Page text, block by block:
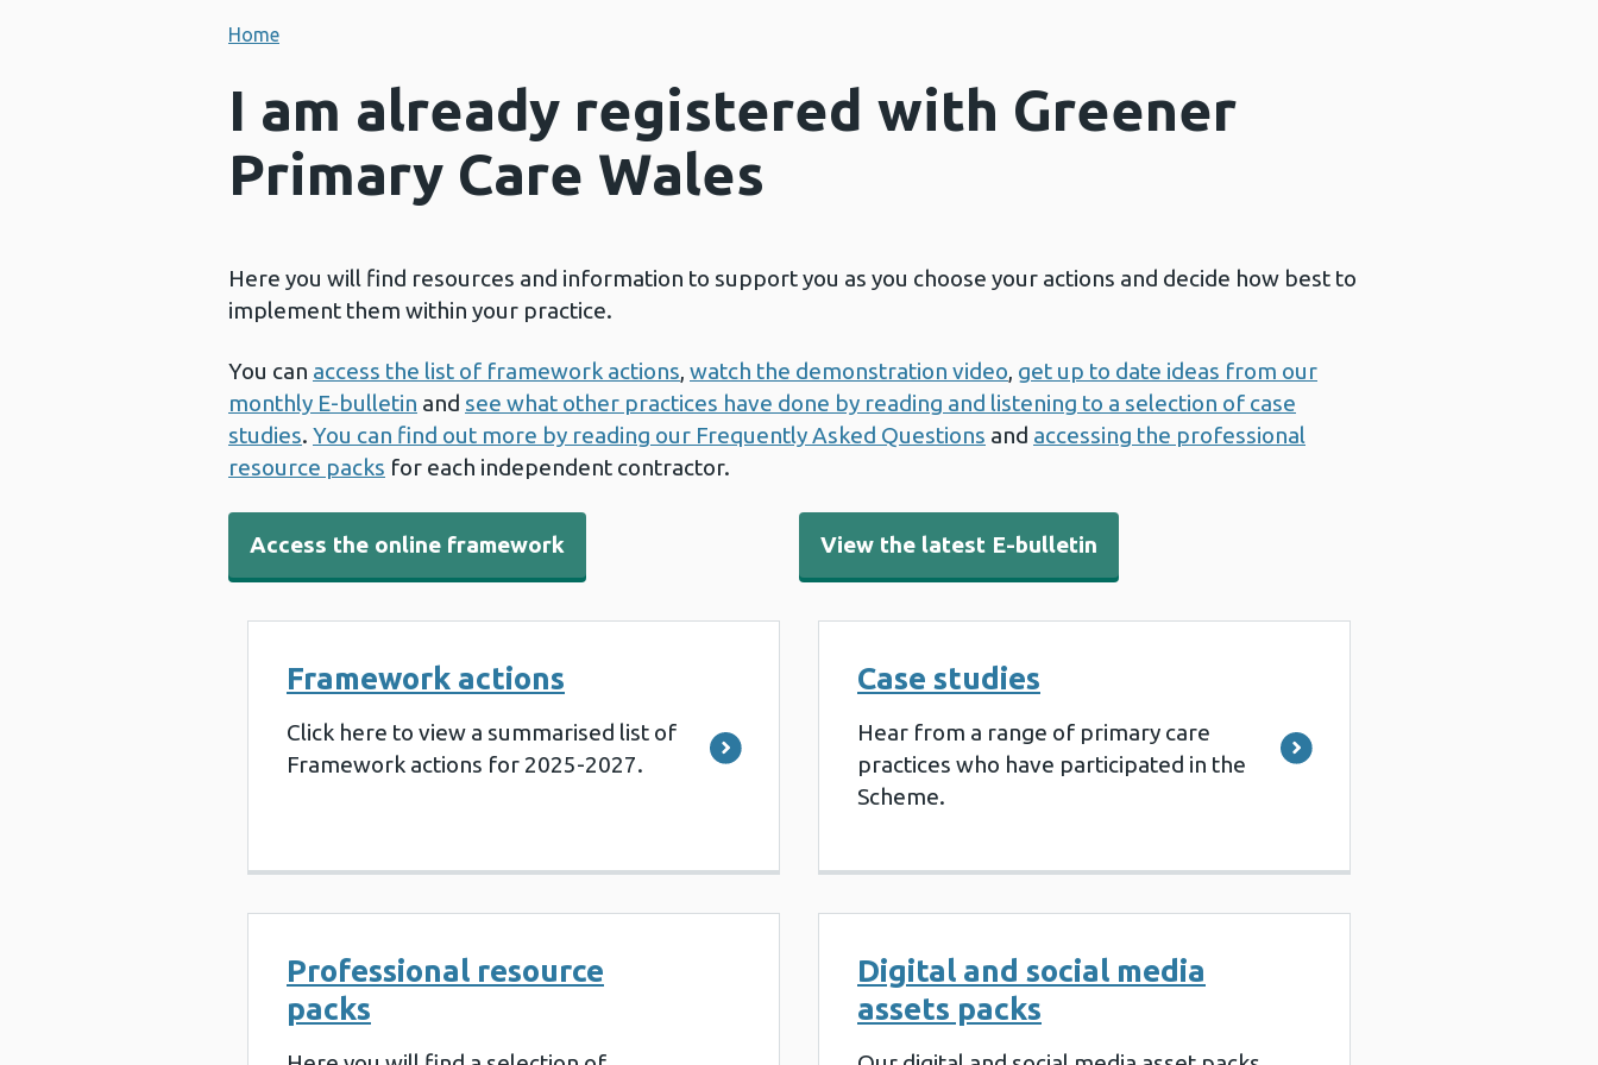
Home
I am already registered with Greener
Primary Care Wales
Here you will find resources and information to support you as you choose your actions and decide how best to
implement them within your practice.
You can access the list of framework actions, watch the demonstration video, get up to date ideas from our
monthly E-bulletin and see what other practices have done by reading and listening to a selection of case
studies. You can find out more by reading our Frequently Asked Questions and accessing the professional
resource packs for each independent contractor.
Access the online framework View the latest E-bulletin
Framework actions
Click here to view a summarised list of
Framework actions for 2025-2027.
Case studies
Hear from a range of primary care
practices who have participated in the
Scheme.
Professional resource
packs
Digital and social media
assets packs